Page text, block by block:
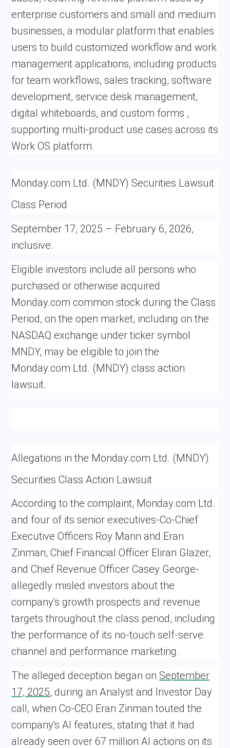
enterprise customers and small and medium
businesses, a modular platform that enables
users to build customized workflow and work
management applications, including products
for team workflows, sales tracking, software
development, service desk management,
digital whiteboards, and custom forms ,
supporting multi-product use cases across its
Work OS platform.
Monday.com Ltd. (MNDY) Securities Lawsuit
Class Period
September 17, 2025 – February 6, 2026,
inclusive.
Eligible investors include all persons who
purchased or otherwise acquired
Monday.com common stock during the Class
Period, on the open market, including on the
NASDAQ exchange under ticker symbol
MNDY, may be eligible to join the
Monday.com Ltd. (MNDY) class action
lawsuit.
Allegations in the Monday.com Ltd. (MNDY)
Securities Class Action Lawsuit
According to the complaint, Monday.com Ltd.
and four of its senior executives-Co-Chief
Executive Officers Roy Mann and Eran
Zinman, Chief Financial Officer Eliran Glazer,
and Chief Revenue Officer Casey George-
allegedly misled investors about the
company's growth prospects and revenue
targets throughout the class period, including
the performance of its no-touch self-serve
channel and performance marketing.
The alleged deception began onSeptember
17, 2025, during an Analyst and Investor Day
call, when Co-CEO Eran Zinman touted the
company's AI features, stating that it had
already seen over 67 million AI actions on its